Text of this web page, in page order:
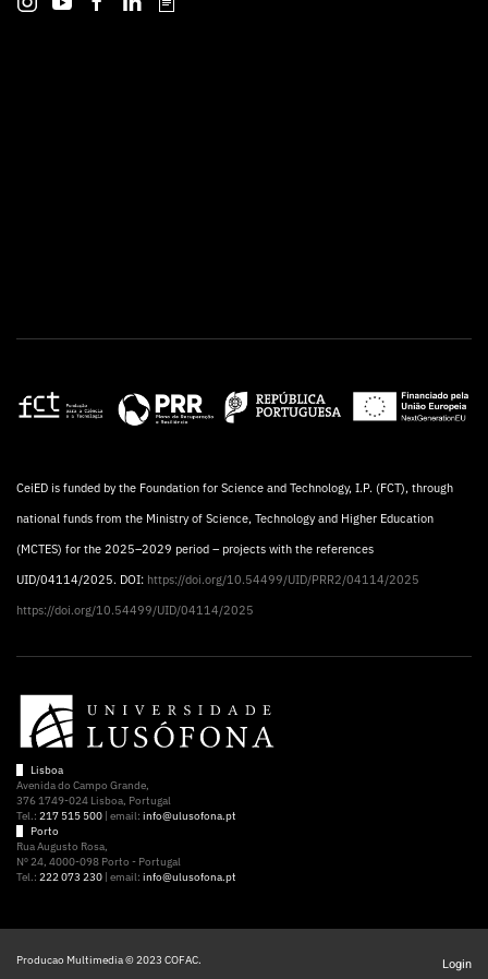
CeiED is funded by the Foundation for Science and Technology, I.P. (FCT), through
national funds from the Ministry of Science, Technology and Higher Education
(MCTES) for the 2025–2029 period – projects with the references
UID/04114/2025. DOI: https://doi.org/10.54499/UID/PRR2/04114/2025
https://doi.org/10.54499/UID/04114/2025
Lisboa
Avenida do Campo Grande,
376 1749-024 Lisboa, Portugal
Tel.: 217 515 500 | email: info@ulusofona.pt
Porto
Rua Augusto Rosa,
Nº 24, 4000-098 Porto - Portugal
Tel.: 222 073 230 | email: info@ulusofona.pt
Producao Multimedia © 2023 COFAC. Login